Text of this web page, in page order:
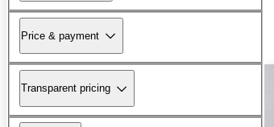
Price & payment
Transparent pricing